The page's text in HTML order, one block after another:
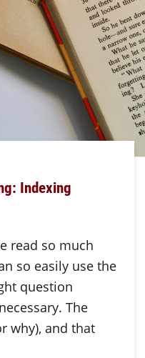
Indexing
read so much
so easily use the
question
The
why), and that